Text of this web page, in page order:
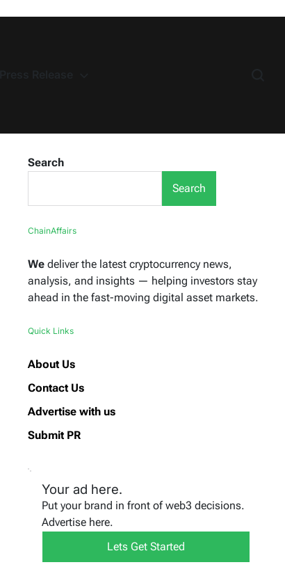
Search
Search
ChainAffairs
We deliver the latest cryptocurrency news,
analysis, and insights — helping investors stay
ahead in the fast-moving digital asset markets.
Quick Links
About Us
Contact Us
Advertise with us
Submit PR
Your ad here.
Put your brand in front of web3 decisions.
Advertise here.
Lets Get Started